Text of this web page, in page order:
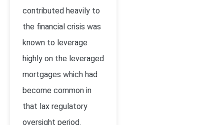
contributed heavily to
the financial crisis was
known to leverage
highly on the leveraged
mortgages which had
become common in
that lax regulatory
oversight period.